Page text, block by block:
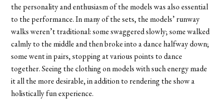
the personality and enthusiasm of the models was also essential
to the performance. In many of the sets, the models’ runway
walks weren’t traditional: some swaggered slowly; some walked
calmly to the middle and then broke into a dance halfway down;
some went in pairs, stopping at various points to dance
together. Seeing the clothing on models with such energy made
it all the more desirable, in addition to rendering the show a
holistically fun experience.